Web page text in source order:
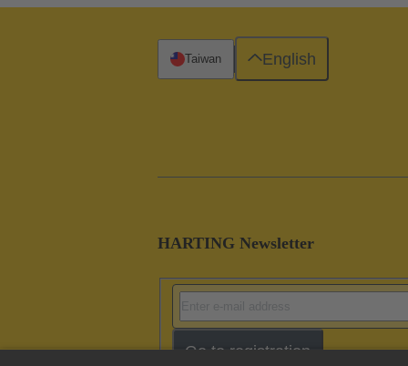
HARTING Newsletter
Go to registration
Taiwan English